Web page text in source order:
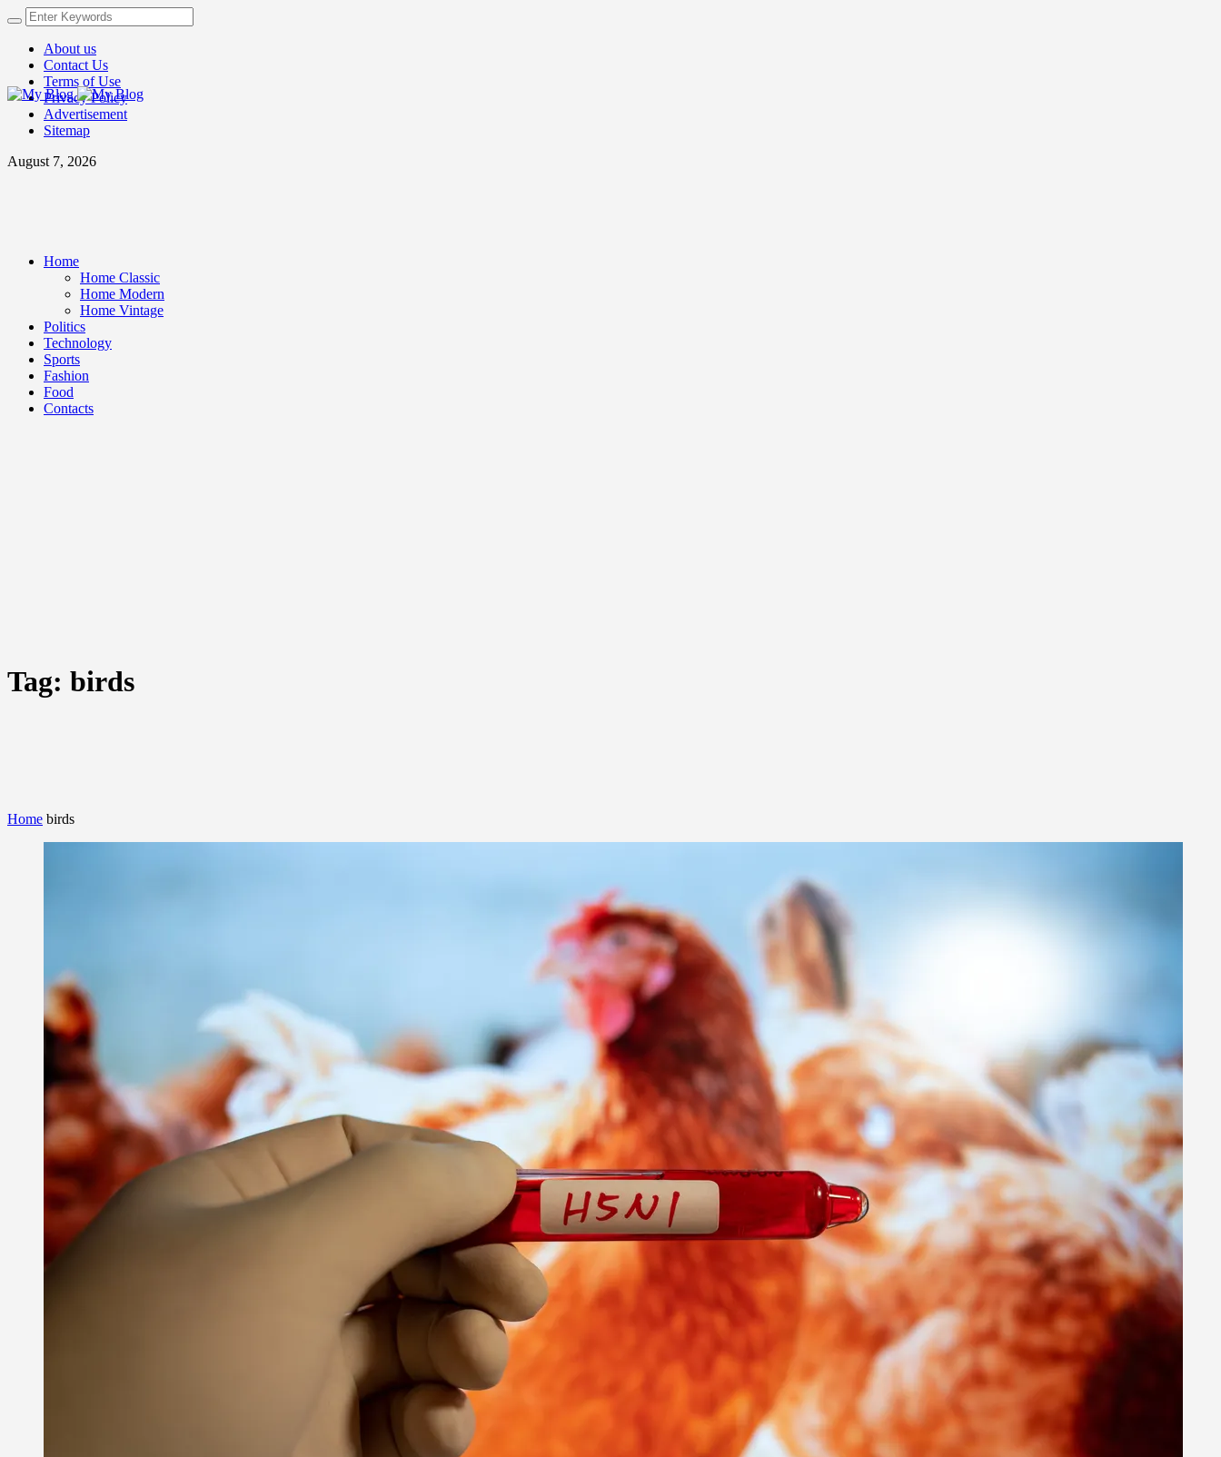
About us
Contact Us
Terms of Use
Privacy Policy
Advertisement
Sitemap
August 7, 2026
Home
Home Classic
Home Modern
Home Vintage
Politics
Technology
Sports
Fashion
Food
Contacts
Tag: birds
Home birds